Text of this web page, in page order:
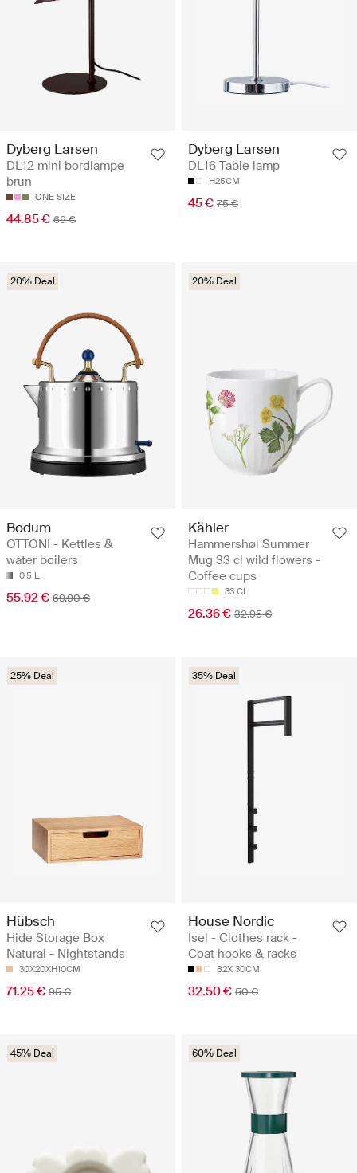
Dyberg Larsen
DL12 mini bordlampe
brun
ONE SIZE
44.85 € 69 €
Dyberg Larsen
DL16 Table lamp
H25CM
45 € 75 €
20% Deal
Bodum
OTTONI - Kettles &
water boilers
0.5 L
55.92 € 69.90 €
20% Deal
Kähler
Hammershøi Summer
Mug 33 cl wild flowers -
Coffee cups
33 CL
26.36 € 32.95 €
25% Deal
Hübsch
Hide Storage Box
Natural - Nightstands
30X20XH10CM
71.25 € 95 €
35% Deal
House Nordic
Isel - Clothes rack -
Coat hooks & racks
82X 30CM
32.50 € 50 €
45% Deal 60% Deal